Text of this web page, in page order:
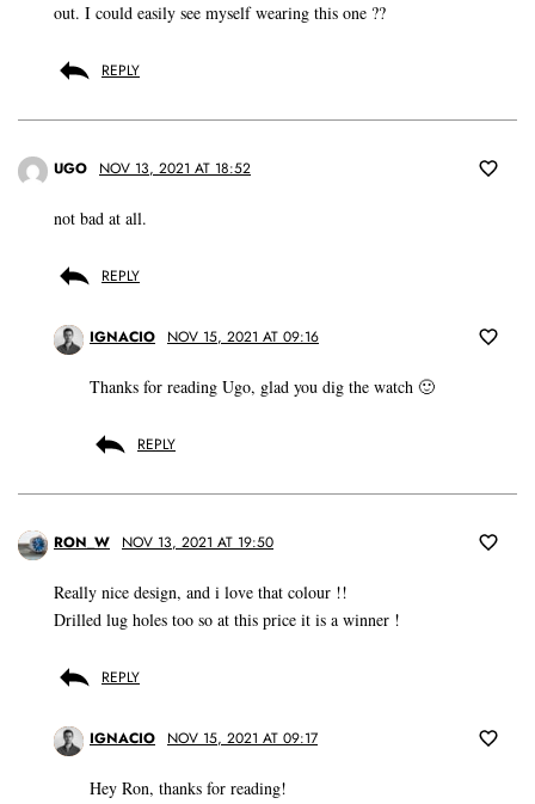
out. I could easily see myself wearing this one ??
REPLY
UGO NOV 13, 2021 AT 18:52
not bad at all.
REPLY
IGNACIO NOV 15, 2021 AT 09:16
Thanks for reading Ugo, glad you dig the watch 🙂
REPLY
RON_W NOV 13, 2021 AT 19:50
Really nice design, and i love that colour !!
Drilled lug holes too so at this price it is a winner !
REPLY
IGNACIO NOV 15, 2021 AT 09:17
Hey Ron, thanks for reading!